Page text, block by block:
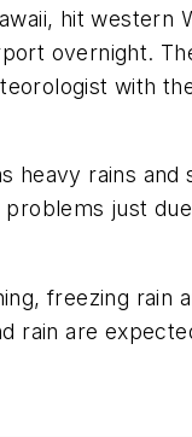
hit western
overnight.
with
rains
just
freezing rain
rain are